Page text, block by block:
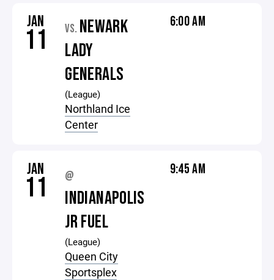
JAN
11 VS. NEWARK
LADY
GENERALS
(League)
Northland Ice
Center
6:00 AM
JAN
11 @
INDIANAPOLIS
JR FUEL
(League)
Queen City
Sportsplex
9:45 AM